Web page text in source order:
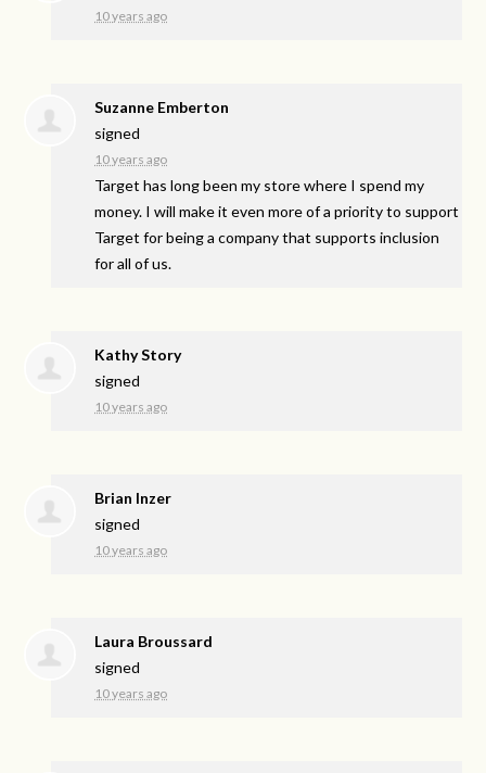
10 years ago
Suzanne Emberton
signed
10 years ago
Target has long been my store where I spend my
money. I will make it even more of a priority to support
Target for being a company that supports inclusion
for all of us.
Kathy Story
signed
10 years ago
Brian Inzer
signed
10 years ago
Laura Broussard
signed
10 years ago